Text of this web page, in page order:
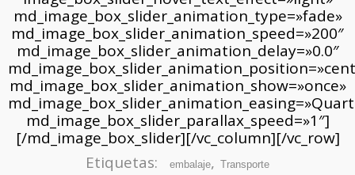
Etiquetas: embalaje, Transporte